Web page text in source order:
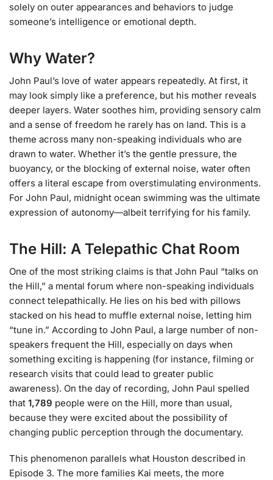
solely on outer appearances and behaviors to judge
someone’s intelligence or emotional depth.
Why Water?
John Paul’s love of water appears repeatedly. At first, it
may look simply like a preference, but his mother reveals
deeper layers. Water soothes him, providing sensory calm
and a sense of freedom he rarely has on land. This is a
theme across many non-speaking individuals who are
drawn to water. Whether it’s the gentle pressure, the
buoyancy, or the blocking of external noise, water often
offers a literal escape from overstimulating environments.
For John Paul, midnight ocean swimming was the ultimate
expression of autonomy—albeit terrifying for his family.
The Hill: A Telepathic Chat Room
One of the most striking claims is that John Paul “talks on
the Hill,” a mental forum where non-speaking individuals
connect telepathically. He lies on his bed with pillows
stacked on his head to muffle external noise, letting him
“tune in.” According to John Paul, a large number of non-
speakers frequent the Hill, especially on days when
something exciting is happening (for instance, filming or
research visits that could lead to greater public
awareness). On the day of recording, John Paul spelled
that 1,789 people were on the Hill, more than usual,
because they were excited about the possibility of
changing public perception through the documentary.
This phenomenon parallels what Houston described in
Episode 3. The more families Kai meets, the more